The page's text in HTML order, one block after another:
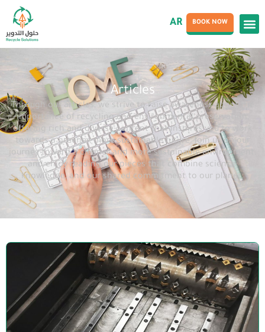
AR BOOK NOW
Articles
Through our articles, we strive to raise awareness about the
importance of recycling and environmental preservation,
offering rich and diverse content that inspires you to work
towards a greener, more sustainable future. Join us on our
journey toward a cleaner and more sustainable environment,
and enjoy reading our pieces that combine science,
knowledge, and our shared commitment to our planet.